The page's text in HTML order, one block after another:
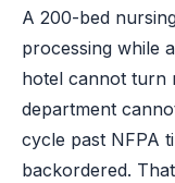
A 200-bed
processing while
hotel cannot turn
department
cycle past NFPA
backordered.